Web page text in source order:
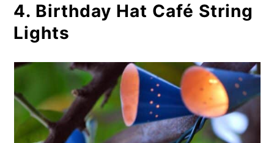
4. Birthday Hat Café String
Lights